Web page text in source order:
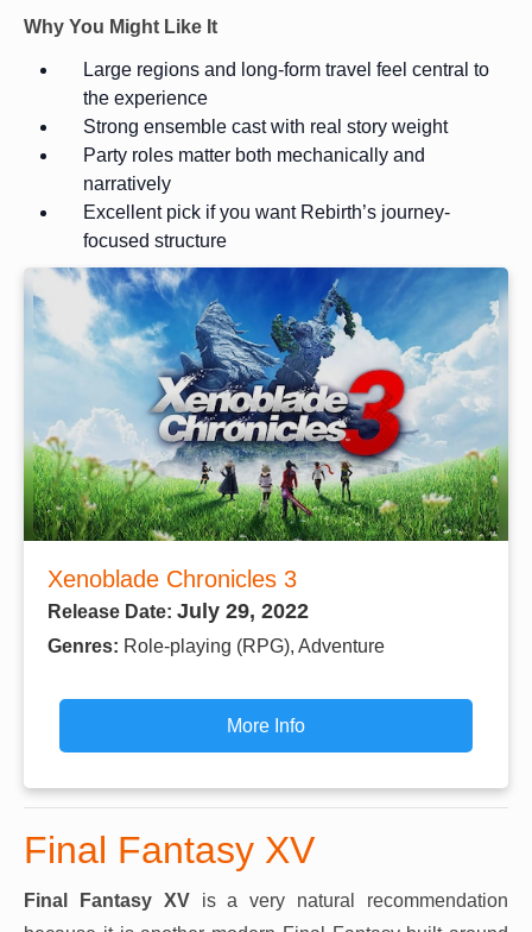
Why You Might Like It
Large regions and long-form travel feel central to
the experience
Strong ensemble cast with real story weight
Party roles matter both mechanically and
narratively
Excellent pick if you want Rebirth’s journey-
focused structure
Xenoblade Chronicles 3
Release Date: July 29, 2022
Genres: Role-playing (RPG), Adventure
More Info
Final Fantasy XV
Final Fantasy XVis a very natural recommendation